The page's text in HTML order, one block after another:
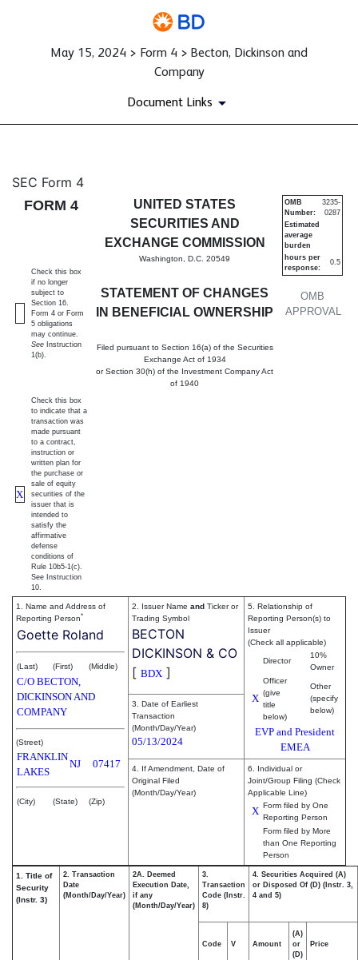
May 15, 2024 > Form 4 > Becton, Dickinson and
Company
Document Links
4: Statement of changes in
Published on May 15, 2024
SEC Form 4
FORM 4
UNITED STATES
SECURITIES AND
EXCHANGE COMMISSION
Washington, D.C. 20549
STATEMENT OF CHANGES
IN BENEFICIAL OWNERSHIP
Filed pursuant to Section 16(a) of the Securities
Exchange Act of 1934
or Section 30(h) of the Investment Company Act
of 1940
OMB
APPROVAL
OMB
Number:
3235-
0287
Estimated
average
burden
hours per
response:
0.5
Check this box
if no longer
subject to
Section 16.
Form 4 or Form
5 obligations
may continue.
See Instruction
1(b).
X
Check this box
to indicate that a
transaction was
made pursuant
to a contract,
instruction or
written plan for
the purchase or
sale of equity
securities of the
issuer that is
intended to
satisfy the
affirmative
defense
conditions of
Rule 10b5-1(c).
See Instruction
10.
1. Name and Address of
Reporting Person*
Goette Roland
(Last) (First) (Middle)
C/O BECTON,
DICKINSON AND
COMPANY
(Street)
FRANKLIN
LAKES
NJ 07417
(City) (State) (Zip)
2. Issuer Name and Ticker or
Trading Symbol
BECTON
DICKINSON & CO
[ BDX ]
5. Relationship of
Reporting Person(s) to
Issuer
(Check all applicable)
Director
10%
Owner
X
Officer
(give
title
below)
Other
(specify
below)
EVP and President
EMEA
3. Date of Earliest
Transaction
(Month/Day/Year)
05/13/2024
4. If Amendment, Date of
Original Filed
(Month/Day/Year)
6. Individual or
Joint/Group Filing (Check
Applicable Line)
X Form filed by One
Reporting Person
Form filed by More
than One Reporting
Person
1. Title of
Security
(Instr. 3)
2. Transaction
Date
(Month/Day/Year)
2A. Deemed
Execution Date,
if any
(Month/Day/Year)
3.
Transaction
Code (Instr.
8)
4. Securities Acquired (A)
or Disposed Of (D) (Instr. 3,
4 and 5)
Code V Amount
(A)
or
(D)
Price